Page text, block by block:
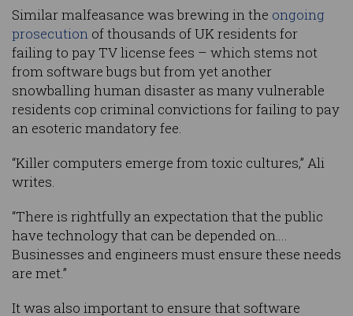
Similar malfeasance was brewing in the ongoing
prosecution of thousands of UK residents for
failing to pay TV license fees – which stems not
from software bugs but from yet another
snowballing human disaster as many vulnerable
residents cop criminal convictions for failing to pay
an esoteric mandatory fee.
“Killer computers emerge from toxic cultures,” Ali
writes.
“There is rightfully an expectation that the public
have technology that can be depended on….
Businesses and engineers must ensure these needs
are met.”
It was also important to ensure that software